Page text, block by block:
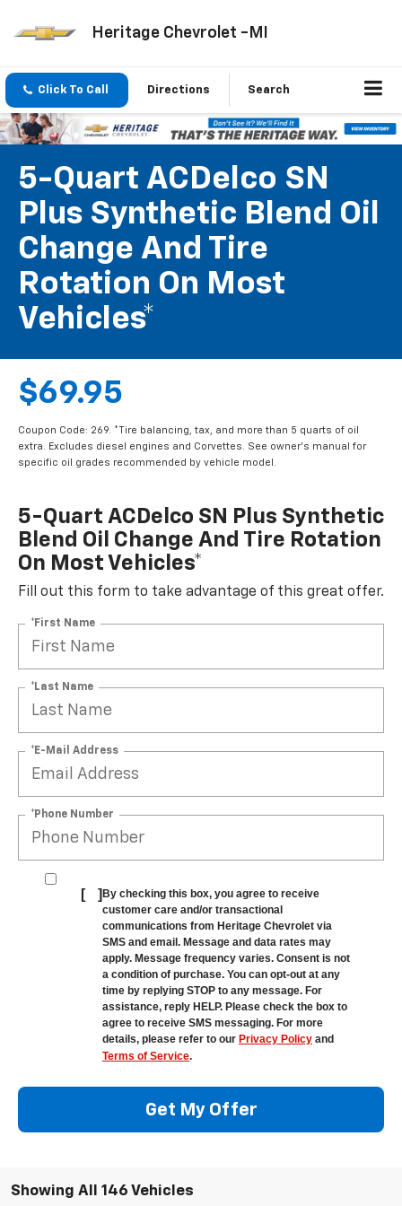
Heritage Chevrolet -MI
Click To Call Directions Search
5-Quart ACDelco SN
Plus Synthetic Blend Oil
Change And Tire
Rotation On Most
Vehicles*
$69.95
Coupon Code: 269. *Tire balancing, tax, and more than 5 quarts of oil
extra. Excludes diesel engines and Corvettes. See owner's manual for
specific oil grades recommended by vehicle model.
5-Quart ACDelco SN Plus Synthetic
Blend Oil Change And Tire Rotation
On Most Vehicles*
Fill out this form to take advantage of this great offer.
*First Name
*Last Name
*E-Mail Address
*Phone Number
[ ] By checking this box, you agree to receive
customer care and/or transactional
communications from Heritage Chevrolet via
SMS and email. Message and data rates may
apply. Message frequency varies. Consent is not
a condition of purchase. You can opt-out at any
time by replying STOP to any message. For
assistance, reply HELP. Please check the box to
agree to receive SMS messaging. For more
details, please refer to our Privacy Policy and
Terms of Service.
Get My Offer
Showing All 146 Vehicles